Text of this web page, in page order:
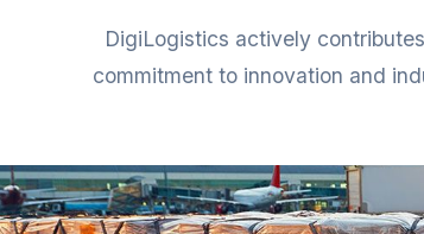
DigiLogistics actively
commitment to innovation and